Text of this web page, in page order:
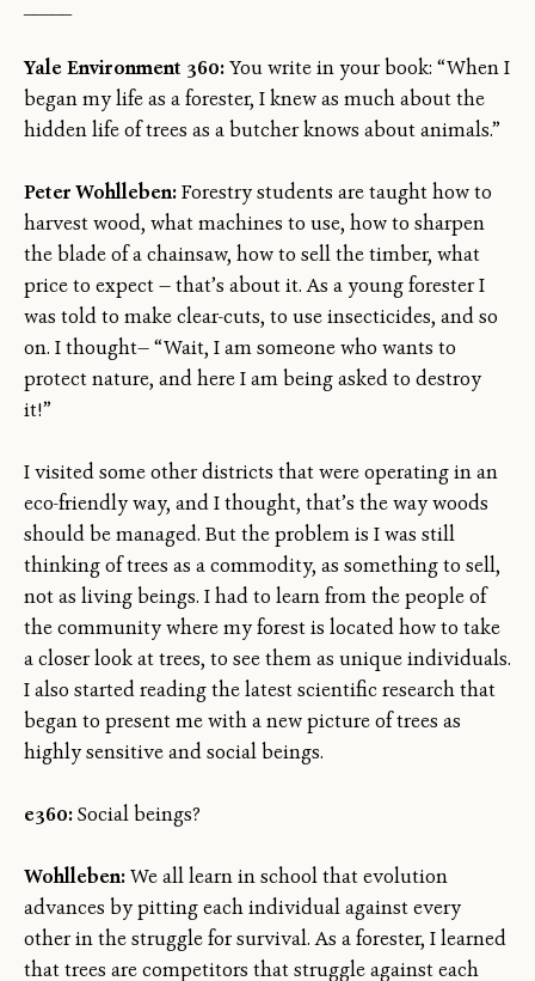
Yale Environment 360:You write in your book: “When I
began my life as a forester, I knew as much about the
hidden life of trees as a butcher knows about animals.”
Peter Wohlleben:Forestry students are taught how to
harvest wood, what machines to use, how to sharpen
the blade of a chainsaw, how to sell the timber, what
price to expect — that’s about it. As a young forester I
was told to make clear-cuts, to use insecticides, and so
on. I thought— “Wait, I am someone who wants to
protect nature, and here I am being asked to destroy
it!”
I visited some other districts that were operating in an
eco-friendly way, and I thought, that’s the way woods
should be managed. But the problem is I was still
thinking of trees as a commodity, as something to sell,
not as living beings. I had to learn from the people of
the community where my forest is located how to take
a closer look at trees, to see them as unique individuals.
I also started reading the latest scientific research that
began to present me with a new picture of trees as
highly sensitive and social beings.
e360:Social beings?
Wohlleben:We all learn in school that evolution
advances by pitting each individual against every
other in the struggle for survival. As a forester, I learned
that trees are competitors that struggle against each